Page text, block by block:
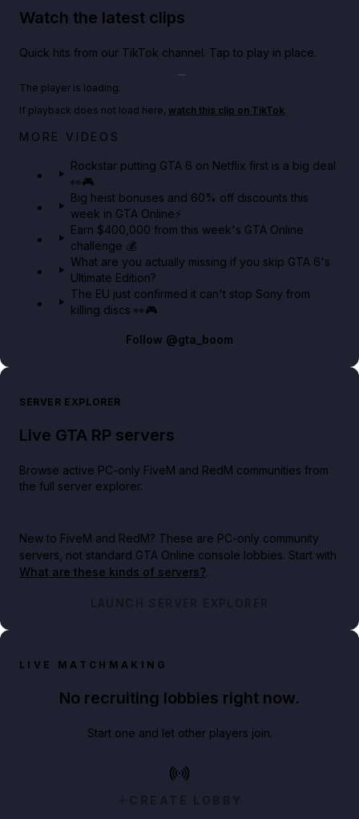
Watch the latest clips
Quick hits from our TikTok channel. Tap to play in place.
Netflix rep just confirmed creators can react to the
The player is loading.
If playback does not load here, watch this clip on TikTok.
MORE VIDEOS
Rockstar putting GTA 6 on Netflix first is a big deal
👀🎮
Big heist bonuses and 60% off discounts this
week in GTA Online⚡
Earn $400,000 from this week's GTA Online
challenge 💰
What are you actually missing if you skip GTA 6's
Ultimate Edition?
The EU just confirmed it can't stop Sony from
killing discs 👀🎮
Follow @gta_boom
SERVER EXPLORER
Live GTA RP servers
Browse active PC-only FiveM and RedM communities from
the full server explorer.
New to FiveM and RedM? These are PC-only community
servers, not standard GTA Online console lobbies. Start with
What are these kinds of servers?.
LAUNCH SERVER EXPLORER
LIVE MATCHMAKING
No recruiting lobbies right now.
Start one and let other players join.
CREATE LOBBY